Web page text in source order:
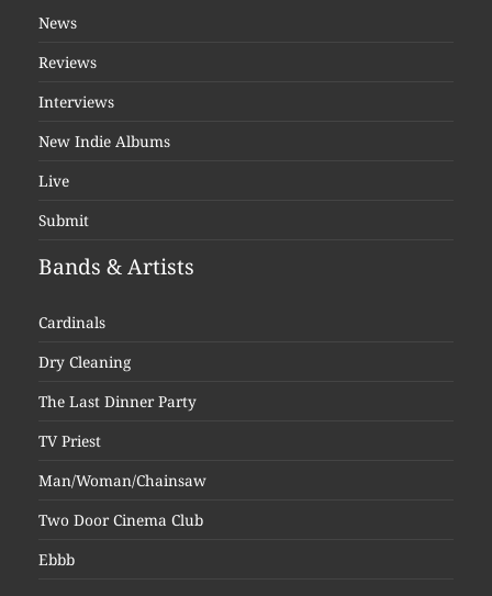
News
Reviews
Interviews
New Indie Albums
Live
Submit
Bands & Artists
Cardinals
Dry Cleaning
The Last Dinner Party
TV Priest
Man/Woman/Chainsaw
Two Door Cinema Club
Ebbb